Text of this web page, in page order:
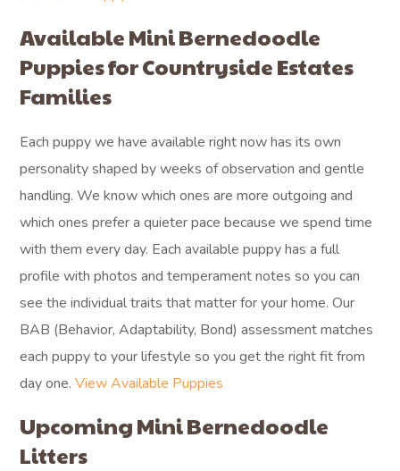
Available Mini Bernedoodle
Puppies for Countryside Estates
Families
Each puppy we have available right now has its own
personality shaped by weeks of observation and gentle
handling. We know which ones are more outgoing and
which ones prefer a quieter pace because we spend time
with them every day. Each available puppy has a full
profile with photos and temperament notes so you can
see the individual traits that matter for your home. Our
BAB (Behavior, Adaptability, Bond) assessment matches
each puppy to your lifestyle so you get the right fit from
day one.View Available Puppies
Upcoming Mini Bernedoodle
Litters